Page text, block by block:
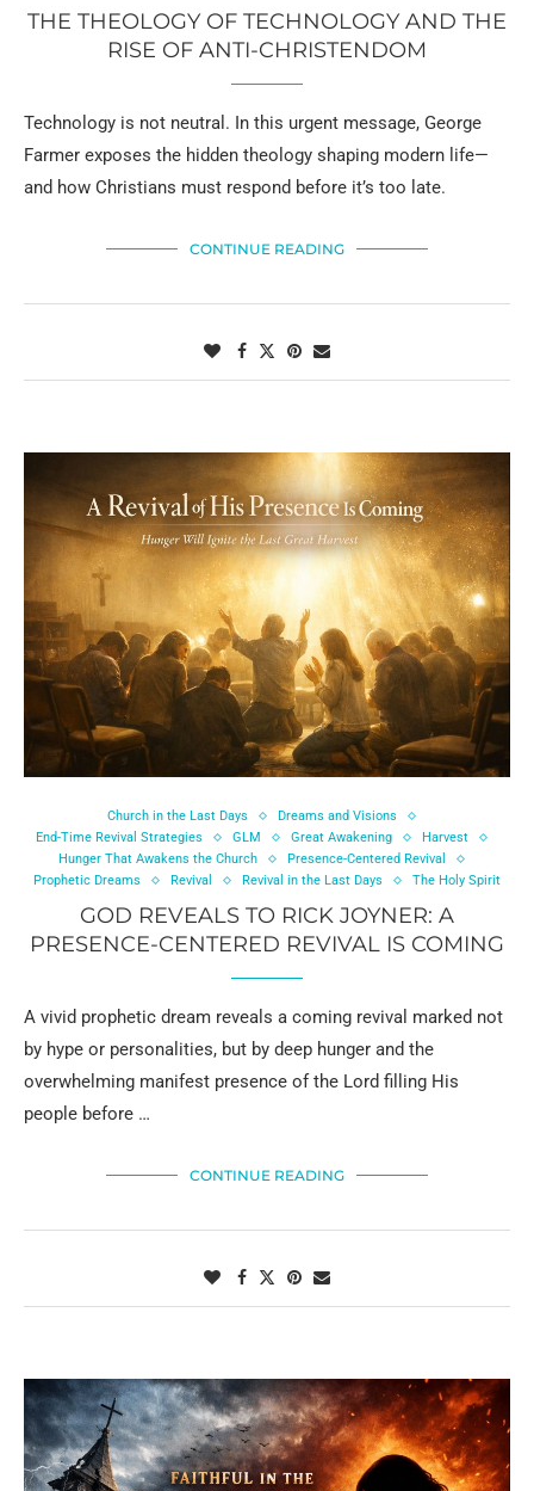
THE THEOLOGY OF TECHNOLOGY AND THE
RISE OF ANTI-CHRISTENDOM
Technology is not neutral. In this urgent message, George
Farmer exposes the hidden theology shaping modern life—
and how Christians must respond before it’s too late.
CONTINUE READING
Church in the Last Days
Dreams and Visions
End-Time Revival Strategies
GLM Great Awakening
Harvest
Hunger That Awakens the Church
Presence-Centered Revival
Prophetic Dreams
Revival Revival in the Last Days The Holy Spirit
GOD REVEALS TO RICK JOYNER: A
PRESENCE-CENTERED REVIVAL IS COMING
A vivid prophetic dream reveals a coming revival marked not
by hype or personalities, but by deep hunger and the
overwhelming manifest presence of the Lord filling His
people before …
CONTINUE READING